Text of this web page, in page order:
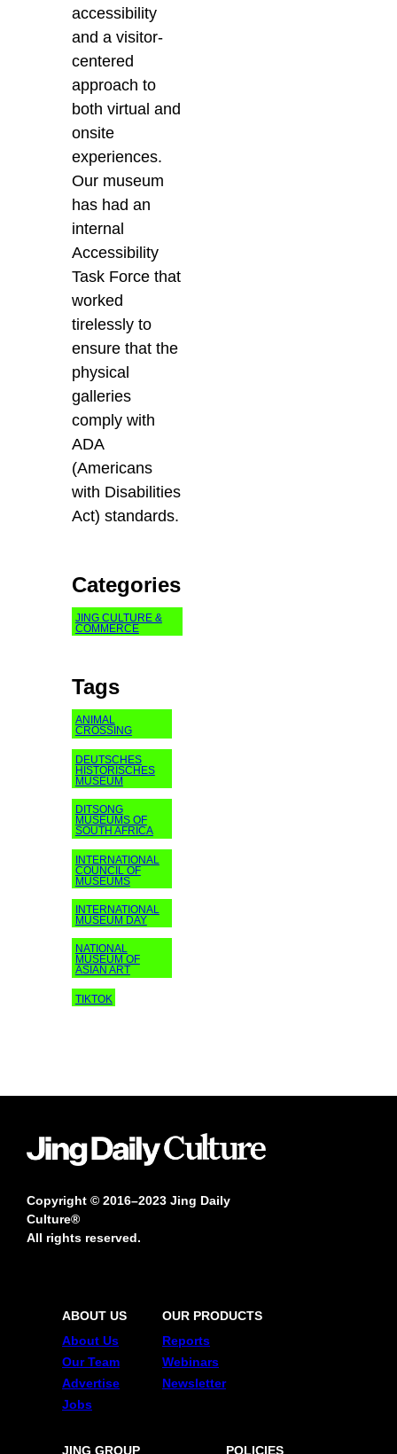
accessibility
and a visitor-
centered
approach to
both virtual and
onsite
experiences.
Our museum
has had an
internal
Accessibility
Task Force that
worked
tirelessly to
ensure that the
physical
galleries
comply with
ADA
(Americans
with Disabilities
Act) standards.
Categories
JING CULTURE &
COMMERCE
Tags
ANIMAL
CROSSING
DEUTSCHES
HISTORISCHES
MUSEUM
DITSONG
MUSEUMS OF
SOUTH AFRICA
INTERNATIONAL
COUNCIL OF
MUSEUMS
INTERNATIONAL
MUSEUM DAY
NATIONAL
MUSEUM OF
ASIAN ART
TIKTOK
Copyright © 2016–2023 Jing Daily
Culture®
All rights reserved.
ABOUT US
About Us
Our Team
Advertise
Jobs
OUR PRODUCTS
Reports
Webinars
Newsletter
JING GROUP POLICIES